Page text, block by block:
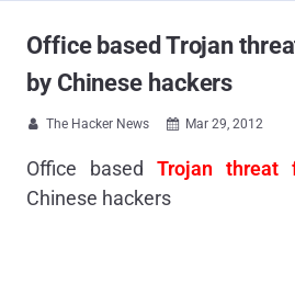
Office based Trojan
by Chinese hackers
 The Hacker News  Mar 29, 2012
Office based Trojan threat
Chinese hackers